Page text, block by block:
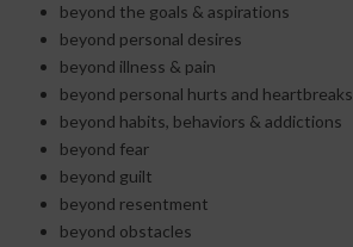
beyond the goals & aspirations
beyond personal desires
beyond illness & pain
beyond personal hurts and heartbreaks
beyond habits, behaviors & addictions
beyond fear
beyond guilt
beyond resentment
beyond obstacles